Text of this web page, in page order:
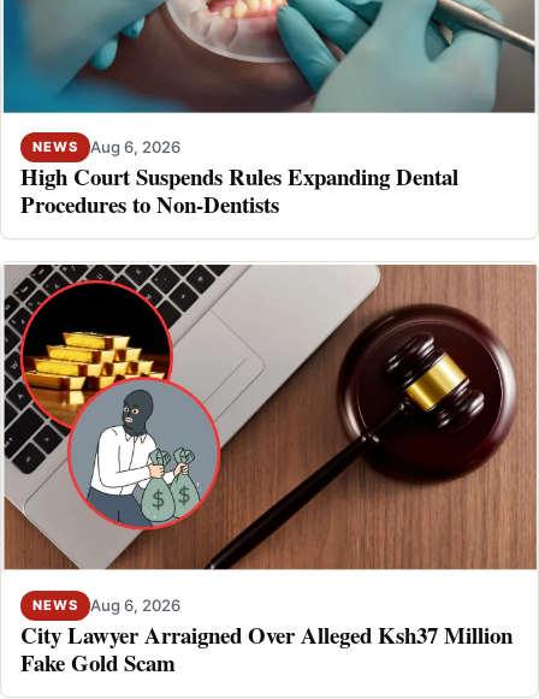
NEWS Aug 6, 2026
High Court Suspends Rules Expanding Dental
Procedures to Non-Dentists
NEWS Aug 6, 2026
City Lawyer Arraigned Over Alleged Ksh37 Million
Fake Gold Scam